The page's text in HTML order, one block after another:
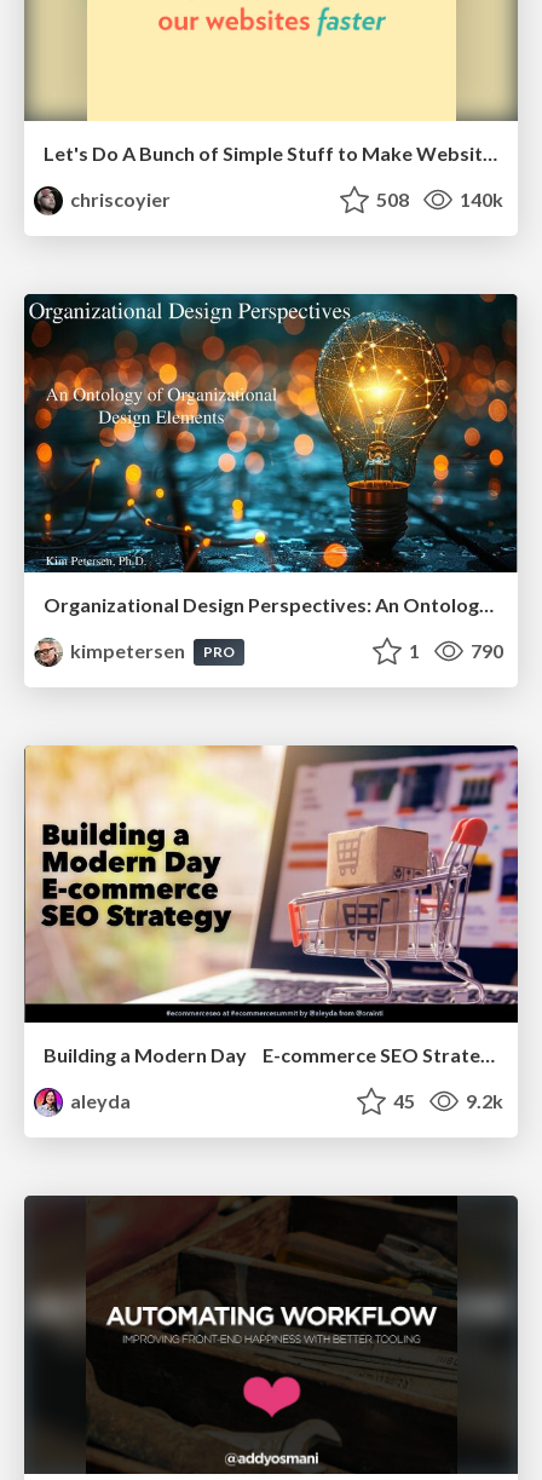
Let's Do A Bunch of Simple Stuff to Make Websites Faster
chriscoyier
508 140k
Organizational Design Perspectives: An Ontology of Organizational Design Elements
kimpetersen
PRO 1 790
Building a Modern Day E-commerce SEO Strategy
aleyda
45 9.2k